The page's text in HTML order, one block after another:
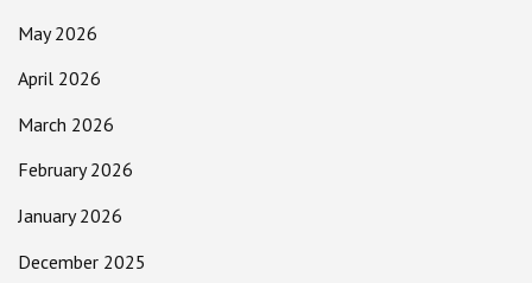
May 2026
April 2026
March 2026
February 2026
January 2026
December 2025